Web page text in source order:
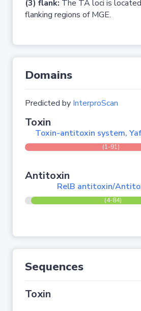
(3) flank: The TA loci is
flanking regions of MGE.
Domains
Predicted by InterproScan
Toxin
Toxin-antitoxin system,
(1-91)
Antitoxin
RelB antitoxin/
(4-84)
Sequences
Toxin